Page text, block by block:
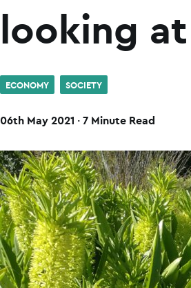
looking
ECONOMY SOCIETY
06th May 2021 ·7 Minute Read